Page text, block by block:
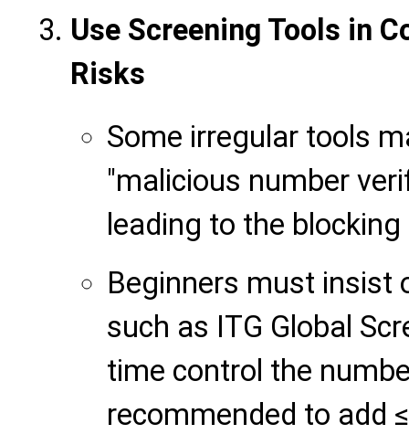
Use Screening Tools in
Risks
Some irregular tools
"malicious number
leading to the
Beginners must insist
such as ITG Global
time control the
recommended to add